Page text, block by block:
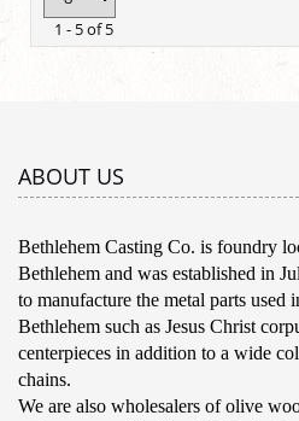
1 - 5 of 5
ABOUT US
Bethlehem Casting Co. is foundry
Bethlehem and was established in
to manufacture the metal parts
Bethlehem such as Jesus Christ
centerpieces in addition to a wide
chains.
We are also wholesalers of olive